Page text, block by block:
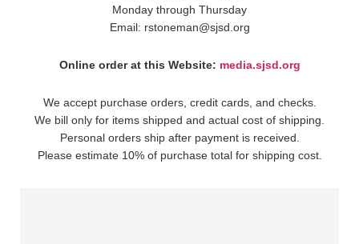
Monday through Thursday
Email: rstoneman@sjsd.org
Online order at this Website: media.sjsd.org
We accept purchase orders, credit cards, and checks.
We bill only for items shipped and actual cost of shipping.
Personal orders ship after payment is received.
Please estimate 10% of purchase total for shipping cost.